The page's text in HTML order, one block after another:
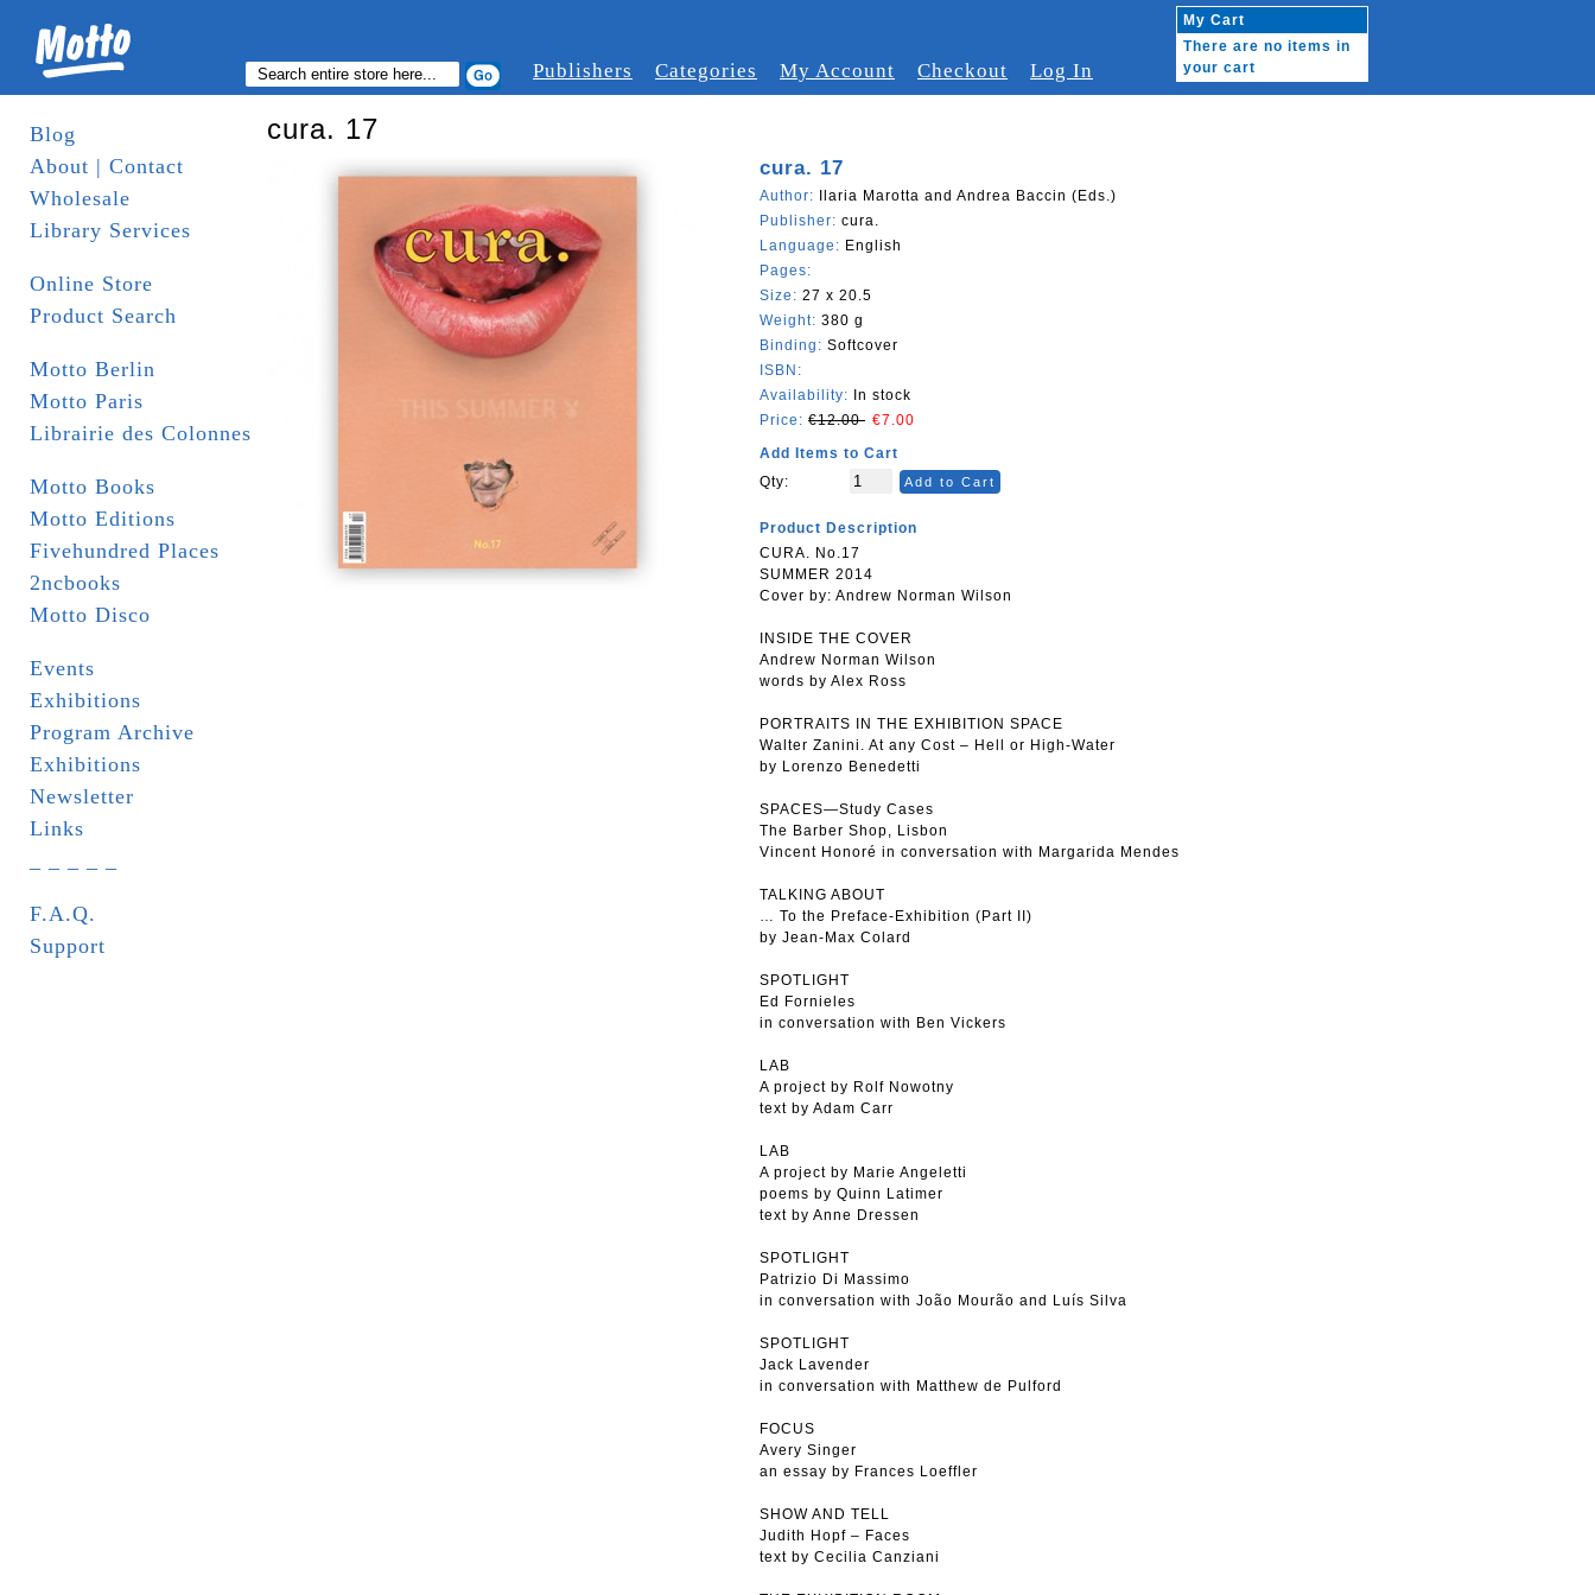
Publishers Categories My Account Checkout Log In
My Cart
There are no items in
your cart
Blog
About | Contact
Wholesale
Library Services
Online Store
Product Search
Motto Berlin
Motto Paris
Librairie des Colonnes
Motto Books
Motto Editions
Fivehundred Places
2ncbooks
Motto Disco
Events
Exhibitions
Program Archive
Exhibitions
Newsletter
Links
F.A.Q.
Support
cura. 17
cura. 17
Author:
Ilaria Marotta and Andrea Baccin (Eds.)
Publisher: cura.
Language: English
Pages:
Size: 27 x 20.5
Weight: 380 g
Binding: Softcover
ISBN:
Availability: In stock
Price: €12.00 €7.00
Add Items to Cart
Qty:
Add to Cart
Product Description
CURA. No.17
SUMMER 2014
Cover by: Andrew Norman Wilson
INSIDE THE COVER
Andrew Norman Wilson
words by Alex Ross
PORTRAITS IN THE EXHIBITION SPACE
Walter Zanini. At any Cost – Hell or High-Water
by Lorenzo Benedetti
SPACES—Study Cases
The Barber Shop, Lisbon
Vincent Honoré in conversation with Margarida Mendes
TALKING ABOUT
… To the Preface-Exhibition (Part II)
by Jean-Max Colard
SPOTLIGHT
Ed Fornieles
in conversation with Ben Vickers
LAB
A project by Rolf Nowotny
text by Adam Carr
LAB
A project by Marie Angeletti
poems by Quinn Latimer
text by Anne Dressen
SPOTLIGHT
Patrizio Di Massimo
in conversation with João Mourão and Luís Silva
SPOTLIGHT
Jack Lavender
in conversation with Matthew de Pulford
FOCUS
Avery Singer
an essay by Frances Loeffler
SHOW AND TELL
Judith Hopf – Faces
text by Cecilia Canziani